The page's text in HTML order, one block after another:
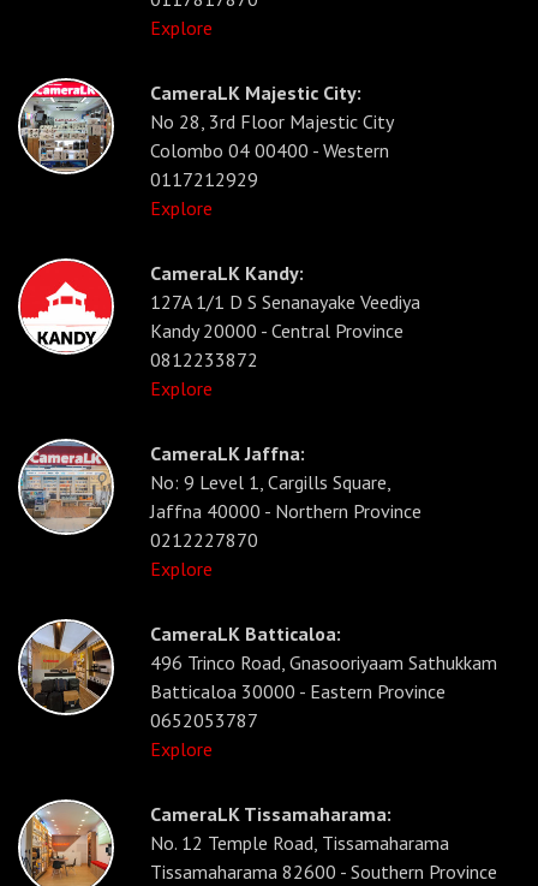
Explore
CameraLK Majestic City:
No 28, 3rd Floor Majestic City
Colombo 04 00400 - Western
0117212929
Explore
CameraLK Kandy:
127A 1/1 D S Senanayake Veediya
Kandy 20000 - Central Province
0812233872
Explore
CameraLK Jaffna:
No: 9 Level 1, Cargills Square,
Jaffna 40000 - Northern Province
0212227870
Explore
CameraLK Batticaloa:
496 Trinco Road, Gnasooriyaam Sathukkam
Batticaloa 30000 - Eastern Province
0652053787
Explore
CameraLK Tissamaharama:
No. 12 Temple Road, Tissamaharama
Tissamaharama 82600 - Southern Province